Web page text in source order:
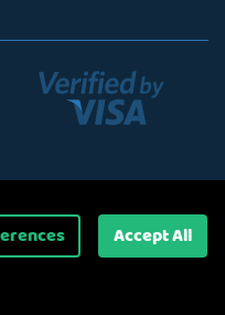
Accept All